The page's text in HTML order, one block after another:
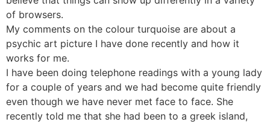
of browsers.
My comments on the colour turquoise are about a
psychic art picture I have done recently and how it
works for me.
I have been doing telephone readings with a young lady
for a couple of years and we had become quite friendly
even though we have never met face to face. She
recently told me that she had been to a greek island,